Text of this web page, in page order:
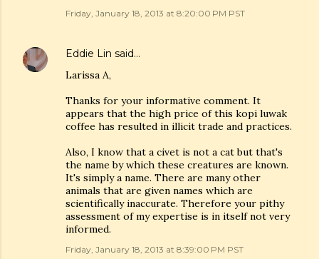
Friday, January 18, 2013 at 8:20:00 PM PST
Eddie Lin said…
Larissa A,
Thanks for your informative comment. It
appears that the high price of this kopi luwak
coffee has resulted in illicit trade and practices.
Also, I know that a civet is not a cat but that's
the name by which these creatures are known.
It's simply a name. There are many other
animals that are given names which are
scientifically inaccurate. Therefore your pithy
assessment of my expertise is in itself not very
informed.
Friday, January 18, 2013 at 8:39:00 PM PST